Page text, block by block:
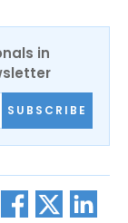
in
SUBSCRIBE